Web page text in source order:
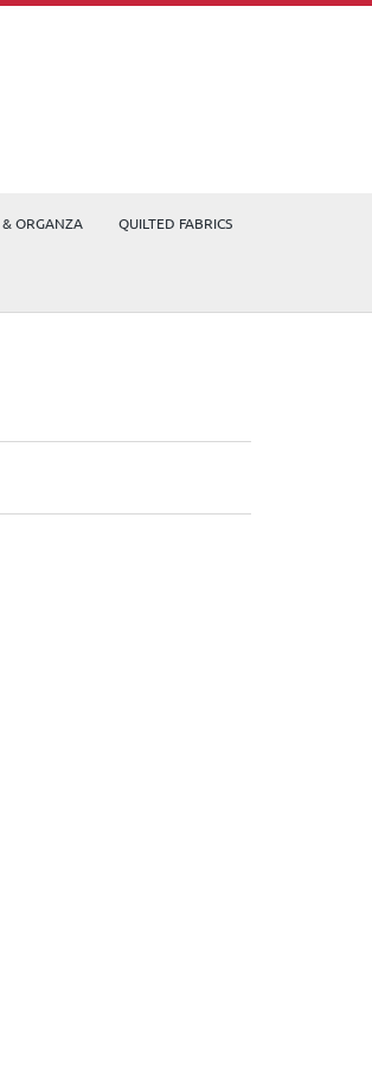
ORGANZA QUILTED FABRICS